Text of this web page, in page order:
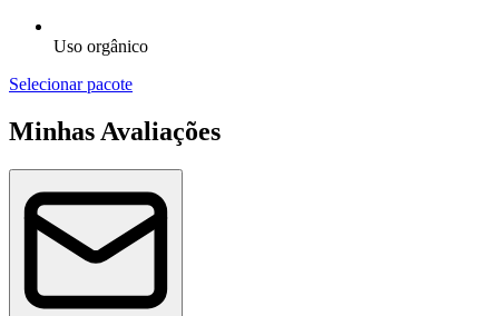
Uso orgânico
Selecionar pacote
Minhas Avaliações